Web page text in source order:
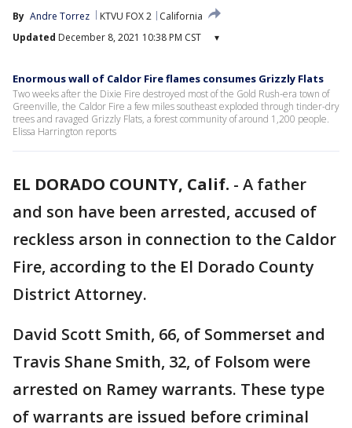
By Andre Torrez KTVU FOX 2
California
Updated December 8, 2021 10:38 PM CST ▾
Enormous wall of Caldor Fire flames consumes Grizzly Flats
Two weeks after the Dixie Fire destroyed most of the Gold Rush-era town of
Greenville, the Caldor Fire a few miles southeast exploded through tinder-dry
trees and ravaged Grizzly Flats, a forest community of around 1,200 people.
Elissa Harrington reports
EL DORADO COUNTY, Calif. - A father
and son have been arrested, accused of
reckless arson in connection to the Caldor
Fire, according to the El Dorado County
District Attorney.
David Scott Smith, 66, of Sommerset and
Travis Shane Smith, 32, of Folsom were
arrested on Ramey warrants. These type
of warrants are issued before criminal